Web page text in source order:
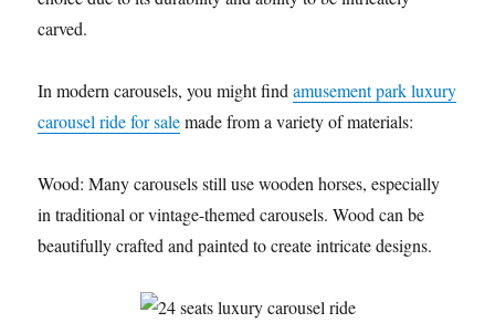
carved.
In modern carousels, you might findamusement park luxury
carousel ride for salemade from a variety of materials:
Wood: Many carousels still use wooden horses, especially
in traditional or vintage-themed carousels. Wood can be
beautifully crafted and painted to create intricate designs.